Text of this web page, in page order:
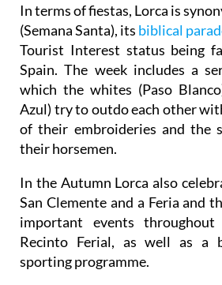
In terms of fiestas, Lorca is
(Semana Santa), its biblical
Tourist Interest status being
Spain. The week includes a
which the whites (Paso
Azul) try to outdo each other
of their embroideries and the
their horsemen.
In the Autumn Lorca also
San Clemente and a Feria and
important events
Recinto Ferial, as well as a
sporting programme.